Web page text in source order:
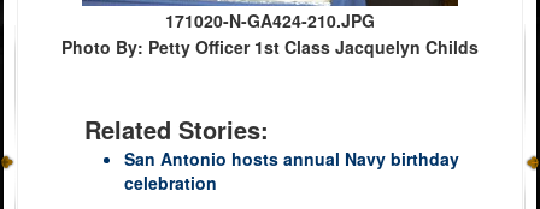
171020-N-GA424-210.JPG
Photo By: Petty Officer 1st Class Jacquelyn Childs
Related Stories:
San Antonio hosts annual Navy birthday
celebration